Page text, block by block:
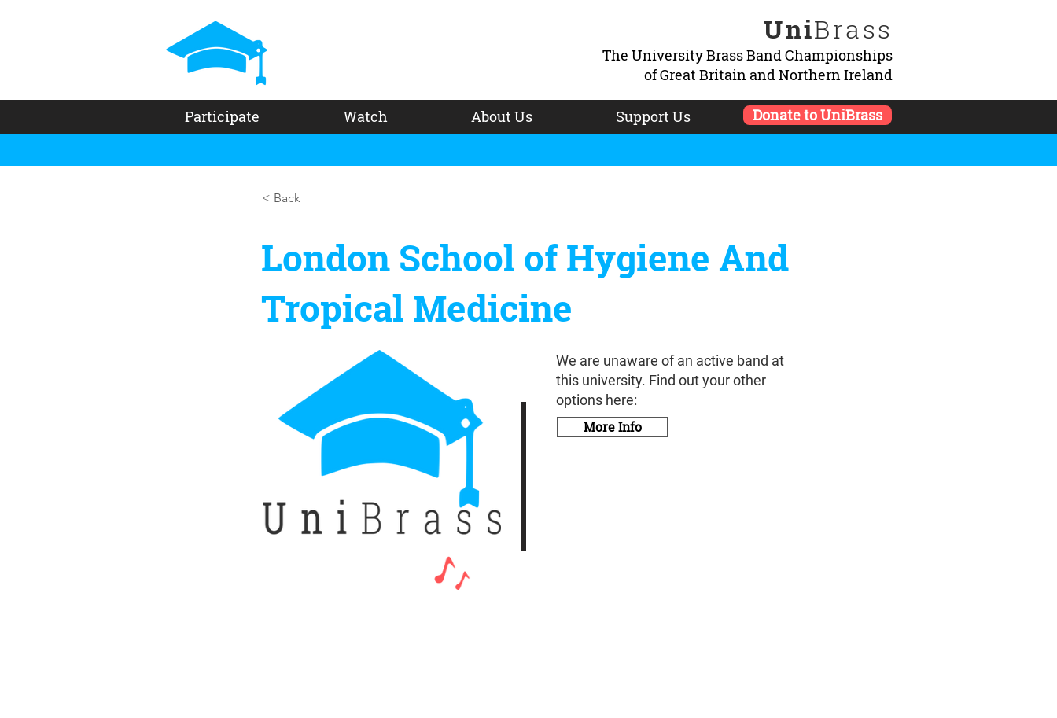
UniBrass
The University Brass Band Championships
of Great Britain and Northern Ireland
Participate Watch About Us Support Us Donate to UniBrass
< Back
London School of Hygiene And
Tropical Medicine
More Info
We are unaware of an active band at
this university. Find out your other
options here: